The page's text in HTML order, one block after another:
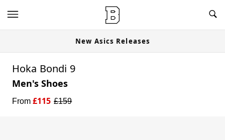
New Asics Releases
Hoka Bondi 9
Men's Shoes
From £115 £159